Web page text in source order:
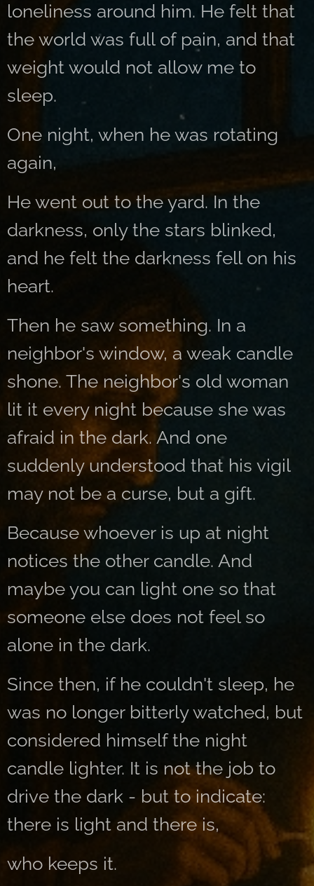
loneliness around him. He felt that
the world was full of pain, and that
weight would not allow me to
sleep.
One night, when he was rotating
again,
He went out to the yard. In the
darkness, only the stars blinked,
and he felt the darkness fell on his
heart.
Then he saw something. In a
neighbor's window, a weak candle
shone. The neighbor's old woman
lit it every night because she was
afraid in the dark. And one
suddenly understood that his vigil
may not be a curse, but a gift.
Because whoever is up at night
notices the other candle. And
maybe you can light one so that
someone else does not feel so
alone in the dark.
Since then, if he couldn't sleep, he
was no longer bitterly watched, but
considered himself the night
candle lighter. It is not the job to
drive the dark - but to indicate:
there is light and there is,
who keeps it.